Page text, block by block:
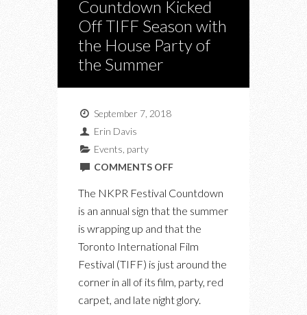
Countdown Kicked
Off TIFF Season with
the House Party of
the Summer
September 7, 2018
Erin Davis
Events party
COMMENTS OFFON
SEASON
WITH
The NKPR Festival Countdown
is an annual sign that the summer
is wrapping up and that the
Toronto International Film
Festival (TIFF) is just around the
corner in all of its film, party, red
carpet, and late night glory.